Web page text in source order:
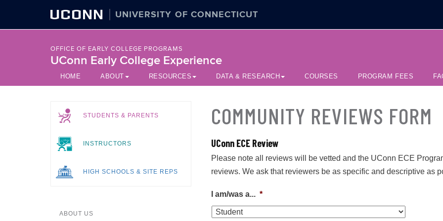
UCONN UNIVERSITY OF CONNECTICUT
OFFICE OF EARLY COLLEGE PROGRAMS
UConn Early College Experience
HOME ABOUT RESOURCES DATA & RESEARCH COURSES PROGRAM FEES
STUDENTS & PARENTS
INSTRUCTORS
HIGH SCHOOLS & SITE REPS
ABOUT US
COMMUNITY REVIEWS FORM
UConn ECE Review
Please note all reviews will be vetted and the UConn ECE
reviews. We ask that reviewers be as specific and descriptive as
I am/was a... *